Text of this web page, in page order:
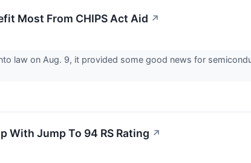
Most From CHIPS Act Aid ↗
law on Aug. 9, it provided some good news for
With Jump To 94 RS Rating ↗